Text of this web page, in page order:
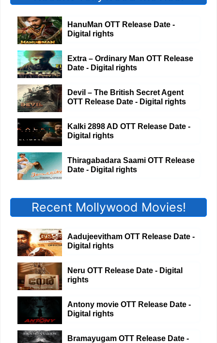
HanuMan OTT Release Date -
Digital rights
Extra – Ordinary Man OTT Release
Date - Digital rights
Devil – The British Secret Agent
OTT Release Date - Digital rights
Kalki 2898 AD OTT Release Date -
Digital rights
Thiragabadara Saami OTT Release
Date - Digital rights
Recent Mollywood Movies!
Aadujeevitham OTT Release Date -
Digital rights
Neru OTT Release Date - Digital
rights
Antony movie OTT Release Date -
Digital rights
Bramayugam OTT Release Date -